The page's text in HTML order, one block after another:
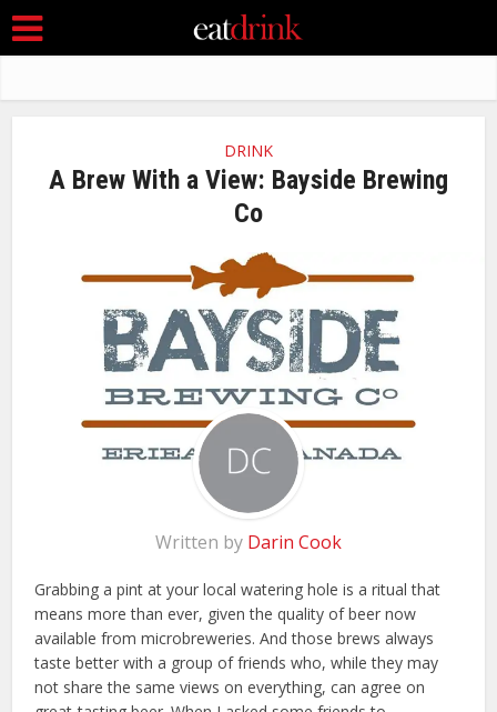
DRINK
A Brew With a View: Bayside Brewing
Co
Written by Darin Cook
Grabbing a pint at your local watering hole is a ritual that
means more than ever, given the quality of beer now
available from microbreweries. And those brews always
taste better with a group of friends who, while they may
not share the same views on everything, can agree on